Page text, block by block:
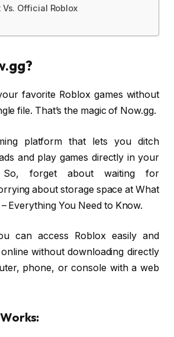
Vs. Official Roblox
favorite Roblox games without
file. That’s the magic of Now.gg.
platform that lets you ditch
and play games directly in your
So, forget about waiting for
about storage space at What
Everything You Need to Know.
can access Roblox easily and
without downloading directly
phone, or console with a web